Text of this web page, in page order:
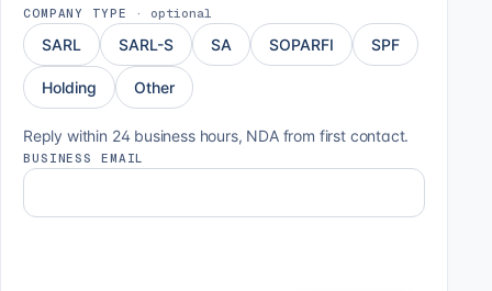
COMPANY TYPE · optional
SARL SARL-S SA SOPARFI SPF
Holding Other
Reply within 24 business hours, NDA from first contact.
BUSINESS EMAIL